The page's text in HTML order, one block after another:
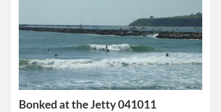
Bonked at the Jetty 041011